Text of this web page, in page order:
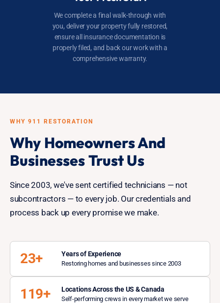
We complete a final walk-through with
you, deliver your property fully restored,
ensure all insurance documentation is
properly filed, and back our work with a
comprehensive warranty.
WHY 911 RESTORATION
Why Homeowners And
Businesses Trust Us
Since 2003, we've sent certified technicians — not
subcontractors — to every job. Our credentials and
process back up every promise we make.
23+ Years of Experience
Restoring homes and businesses since 2003
119+ Locations Across the US & Canada
Self-performing crews in every market we serve